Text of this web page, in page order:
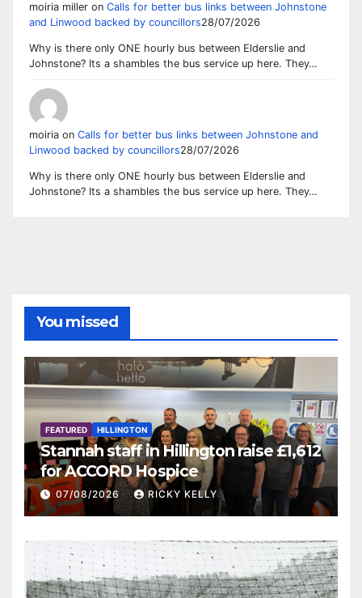
moiria miller on Calls for better bus links between Johnstone
and Linwood backed by councillors28/07/2026
Why is there only ONE hourly bus between Elderslie and
Johnstone? Its a shambles the bus service up here. They…
moiria on Calls for better bus links between Johnstone and
Linwood backed by councillors28/07/2026
Why is there only ONE hourly bus between Elderslie and
Johnstone? Its a shambles the bus service up here. They…
You missed
FEATURED HILLINGTON
Stannah staff in Hillington raise £1,612
for ACCORD Hospice
07/08/2026 RICKY KELLY